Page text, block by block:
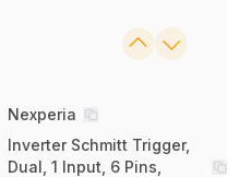
Nexperia
Inverter Schmitt Trigger,
Dual, 1 Input, 6 Pins,